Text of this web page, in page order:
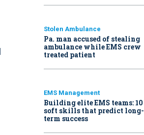
Stolen Ambulance
Pa. man accused of stealing
ambulance while EMS crew
treated patient
EMS Management
Building elite EMS teams: 10
soft skills that predict long-
term success